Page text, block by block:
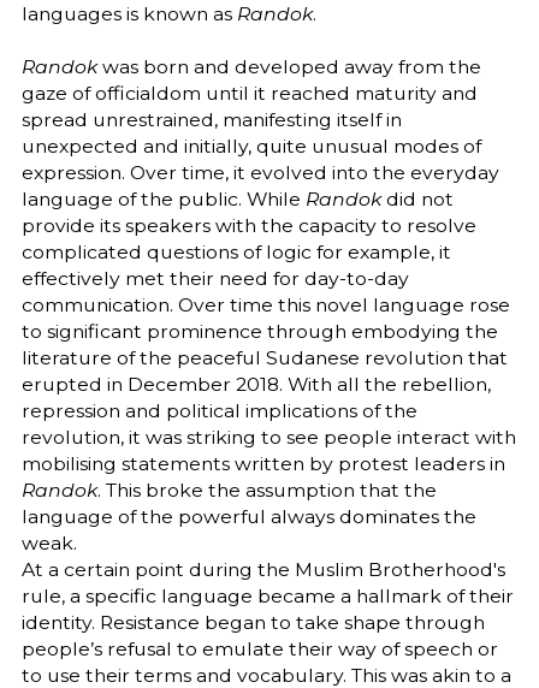
languages is known as Randok.
Randokwas born and developed away from the
gaze of officialdom until it reached maturity and
spread unrestrained, manifesting itself in
unexpected and initially, quite unusual modes of
expression. Over time, it evolved into the everyday
language of the public. While Randokdid not
provide its speakers with the capacity to resolve
complicated questions of logic for example, it
effectively met their need for day-to-day
communication. Over time this novel language rose
to significant prominence through embodying the
literature of the peaceful Sudanese revolution that
erupted in December 2018. With all the rebellion,
repression and political implications of the
revolution, it was striking to see people interact with
mobilising statements written by protest leaders in
Randok. This broke the assumption that the
language of the powerful always dominates the
weak.
At a certain point during the Muslim Brotherhood's
rule, a specific language became a hallmark of their
identity. Resistance began to take shape through
people’s refusal to emulate their way of speech or
to use their terms and vocabulary. This was akin to a